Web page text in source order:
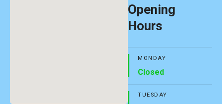
Opening
Hours
MONDAY
Closed
TUESDAY